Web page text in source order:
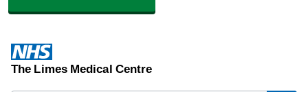
The Limes Medical Centre